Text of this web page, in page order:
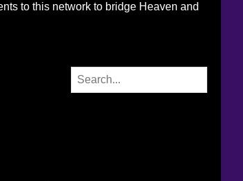
to this network to bridge Heaven and